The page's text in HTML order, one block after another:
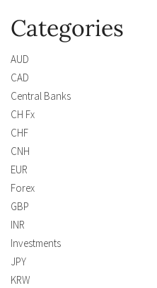
Categories
AUD
CAD
Central Banks
CH Fx
CHF
CNH
EUR
Forex
GBP
INR
Investments
JPY
KRW